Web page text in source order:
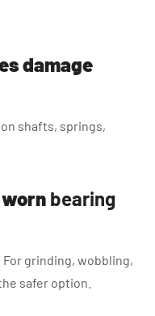
damage
shafts, springs,
bearing
grinding, wobbling,
safer option.